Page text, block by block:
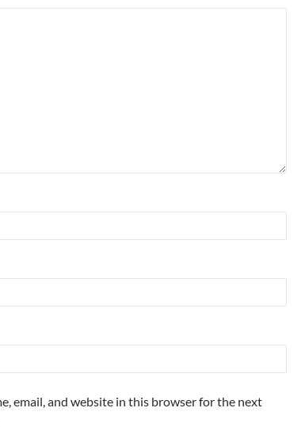
email, and website in this browser for the next